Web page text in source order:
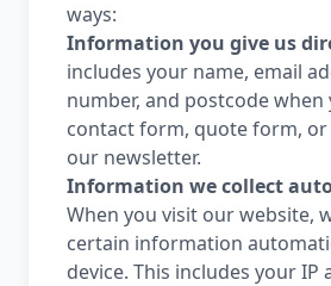
ways:
Information you give us
includes your name, email
number, and postcode
contact form, quote form,
our newsletter.
Information we collect
When you visit our website,
certain information
device. This includes your IP